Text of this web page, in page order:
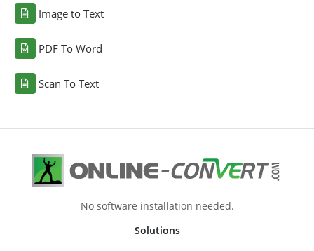
Image to Text
PDF To Word
Scan To Text
No software installation needed.
Solutions